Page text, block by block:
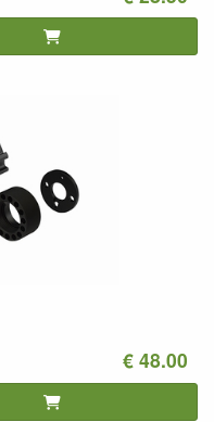
€ 48.00